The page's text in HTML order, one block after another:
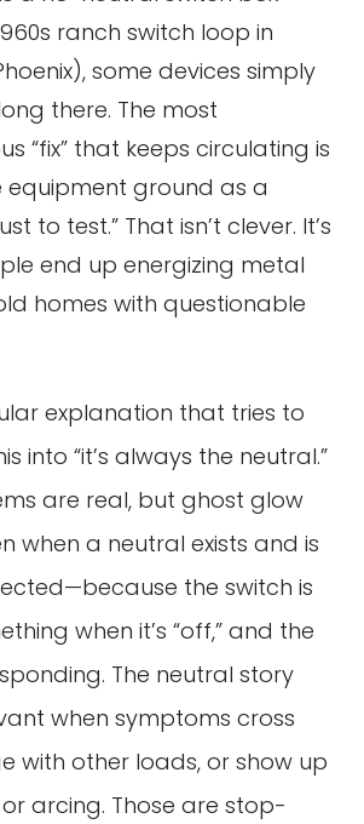
ranch switch loop in
some devices simply
there. The most
“fix” that keeps circulating is
equipment ground as a
to test.” That isn’t clever. It’s
end up energizing metal
homes with questionable
explanation that tries to
into “it’s always the neutral.”
are real, but ghost glow
when a neutral exists and is
the switch is
when it’s “off,” and the
The neutral story
when symptoms cross
with other loads, or show up
arcing. Those are stop-